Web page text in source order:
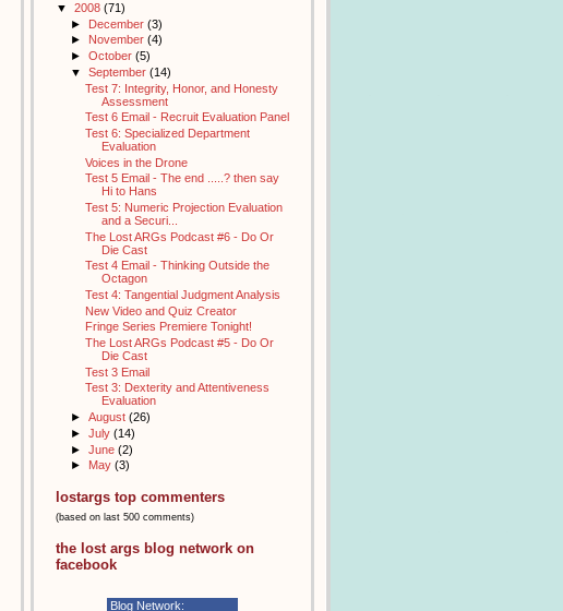
▼ 2008 (71)
► December (3)
► November (4)
► October (5)
▼ September (14)
Test 7: Integrity, Honor, and Honesty
Assessment
Test 6 Email - Recruit Evaluation Panel
Test 6: Specialized Department
Evaluation
Voices in the Drone
Test 5 Email - The end .....? then say
Hi to Hans
Test 5: Numeric Projection Evaluation
and a Securi...
The Lost ARGs Podcast #6 - Do Or
Die Cast
Test 4 Email - Thinking Outside the
Octagon
Test 4: Tangential Judgment Analysis
New Video and Quiz Creator
Fringe Series Premiere Tonight!
The Lost ARGs Podcast #5 - Do Or
Die Cast
Test 3 Email
Test 3: Dexterity and Attentiveness
Evaluation
► August (26)
► July (14)
► June (2)
► May (3)
lostargs top commenters
(based on last 500 comments)
the lost args blog network on
facebook
Blog Network: